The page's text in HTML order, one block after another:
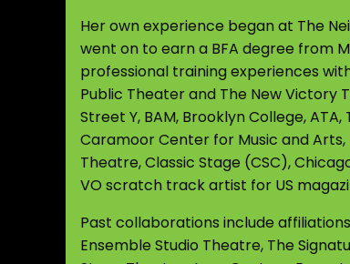
Her own experience began at The
went on to earn a BFA degree from
professional training experiences
Public Theater and The New Victory
Street Y, BAM, Brooklyn College, ATA,
Caramoor Center for Music and
Theatre, Classic Stage (CSC),
VO scratch track artist for US
Past collaborations include
Ensemble Studio Theatre, The